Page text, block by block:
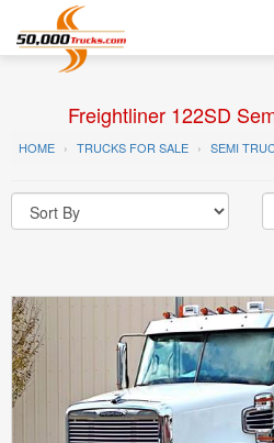
Freightliner 122SD
HOME TRUCKS FOR SALE SEMI